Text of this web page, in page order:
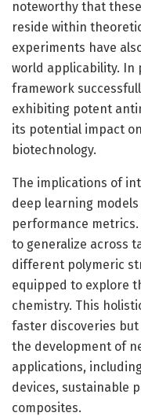
noteworthy that
reside within
experiments have
world applicability. In
framework
exhibiting potent
its potential impact
biotechnology.
The implications of
deep learning
performance metrics.
to generalize across
different polymeric
equipped to explore
chemistry. This
faster discoveries
the development of
applications,
devices, sustainable
composites.